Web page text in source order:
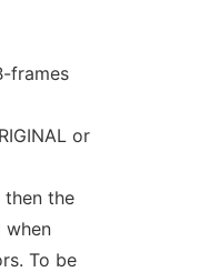
frames
or
then the
when
To be